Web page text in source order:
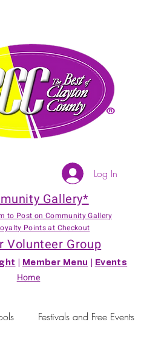
Log In
Gallery*
to Post on Community Gallery
Points at Checkout
Volunteer Group
Member Menu Events
Home
Festivals and Free Events